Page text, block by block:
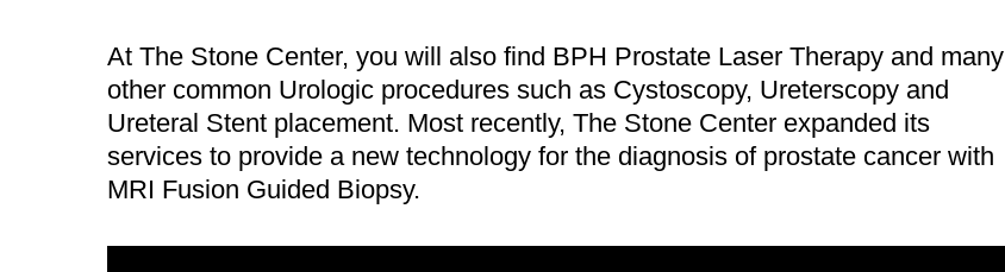
At The Stone Center, you will also find BPH Prostate Laser Therapy and many
other common Urologic procedures such as Cystoscopy, Ureterscopy and
Ureteral Stent placement. Most recently, The Stone Center expanded its
services to provide a new technology for the diagnosis of prostate cancer with
MRI Fusion Guided Biopsy.